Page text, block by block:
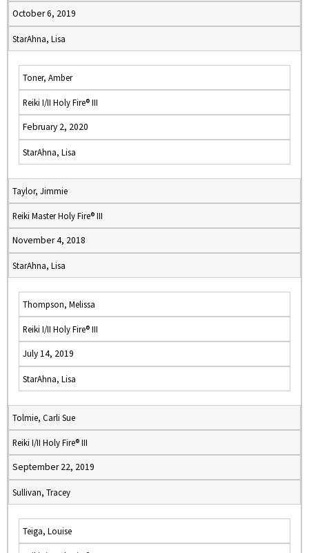
October 6, 2019
StarAhna, Lisa
Toner, Amber
Reiki I/II Holy Fire® III
February 2, 2020
StarAhna, Lisa
Taylor, Jimmie
Reiki Master Holy Fire® III
November 4, 2018
StarAhna, Lisa
Thompson, Melissa
Reiki I/II Holy Fire® III
July 14, 2019
StarAhna, Lisa
Tolmie, Carli Sue
Reiki I/II Holy Fire® III
September 22, 2019
Sullivan, Tracey
Teiga, Louise